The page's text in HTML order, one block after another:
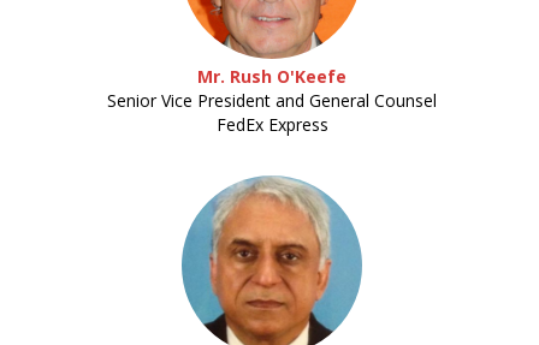
Mr. Rush O'Keefe
Senior Vice President and General Counsel
FedEx Express